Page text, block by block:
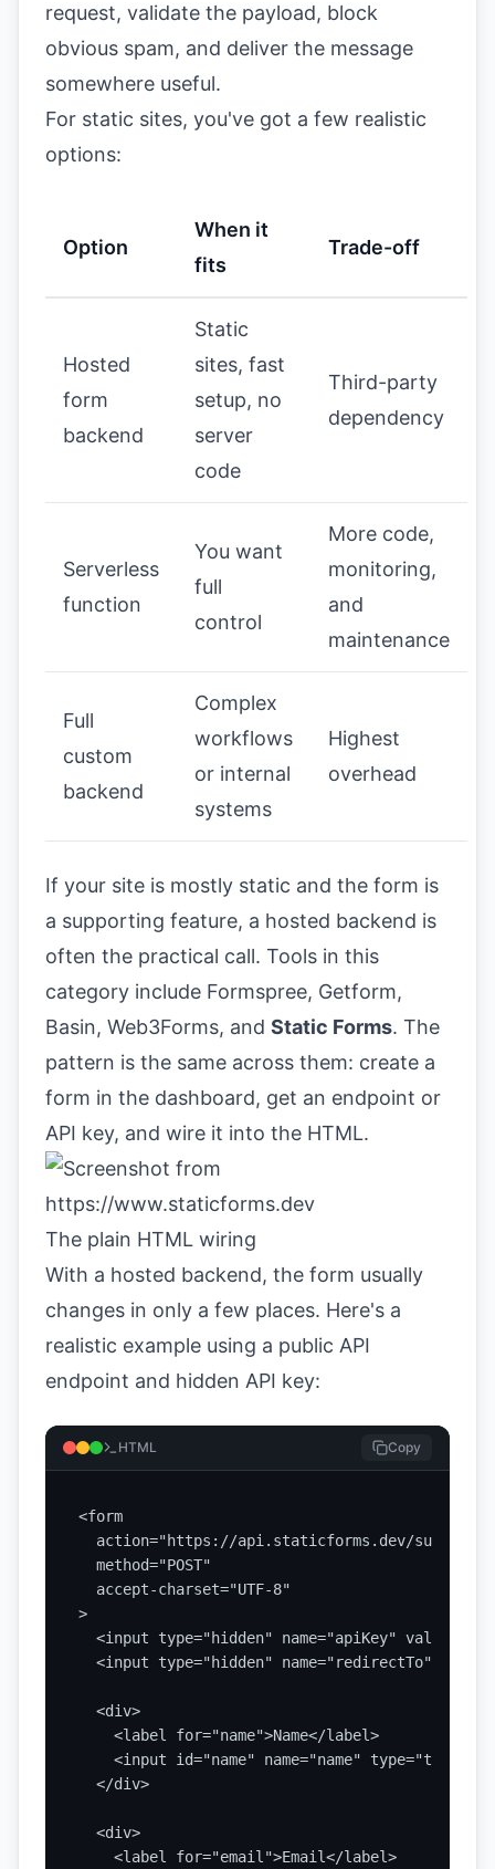
request, validate the payload, block
obvious spam, and deliver the message
somewhere useful.
For static sites, you've got a few realistic
options:
Option
When it
fits
Trade-off
Hosted
form
backend
Static
sites, fast
setup, no
server
code
Third-party
dependency
Serverless
function
You want
full
control
More code,
monitoring,
and
maintenance
Full
custom
backend
Complex
workflows
or internal
systems
Highest
overhead
If your site is mostly static and the form is
a supporting feature, a hosted backend is
often the practical call. Tools in this
category include Formspree, Getform,
Basin, Web3Forms, and Static Forms. The
pattern is the same across them: create a
form in the dashboard, get an endpoint or
API key, and wire it into the HTML.
The plain HTML wiring
With a hosted backend, the form usually
changes in only a few places. Here's a
realistic example using a public API
endpoint and hidden API key:
HTML Copy
<form
  action="https://api.staticforms.dev/submit"
  method="POST"
  accept-charset="UTF-8"
>
<input type="hidden" name="apiKey"
<input type="hidden" name="redirectTo"
  <div>
    <label for="name">Name</label>
<input id="name" name="name" type="text"
  </div>
  <div>
    <label for="email">Email</label>